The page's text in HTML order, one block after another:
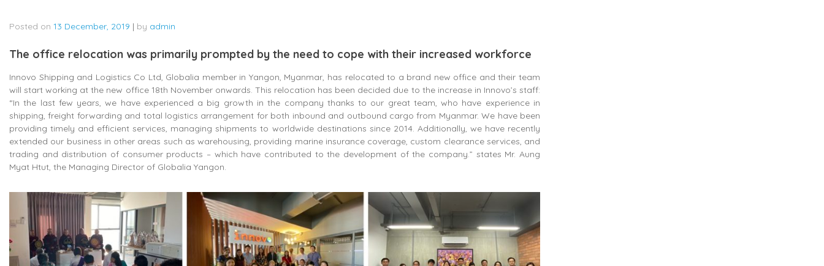
Posted on 13 December, 2019 | by admin
The office relocation was primarily prompted by the need to cope with their increased workforce
Innovo Shipping and Logistics Co Ltd, Globalia member in Yangon, Myanmar, has relocated to a brand new office and their team
will start working at the new office 18th November onwards. This relocation has been decided due to the increase in Innovo’s staff:
“In the last few years, we have experienced a big growth in the company thanks to our great team, who have experience in
shipping, freight forwarding and total logistics arrangement for both inbound and outbound cargo from Myanmar. We have been
providing timely and efficient services, managing shipments to worldwide destinations since 2014. Additionally, we have recently
extended our business in other areas such as warehousing, providing marine insurance coverage, custom clearance services, and
trading and distribution of consumer products – which have contributed to the development of the company.” states Mr. Aung
Myat Htut, the Managing Director of Globalia Yangon.